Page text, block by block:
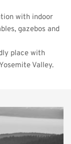
with indoor
gazebos and
place with
Valley.